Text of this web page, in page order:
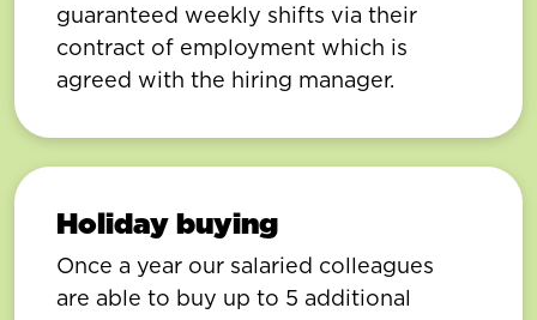
guaranteed weekly shifts via their
contract of employment which is
agreed with the hiring manager.
Holiday buying
Once a year our salaried colleagues
are able to buy up to 5 additional